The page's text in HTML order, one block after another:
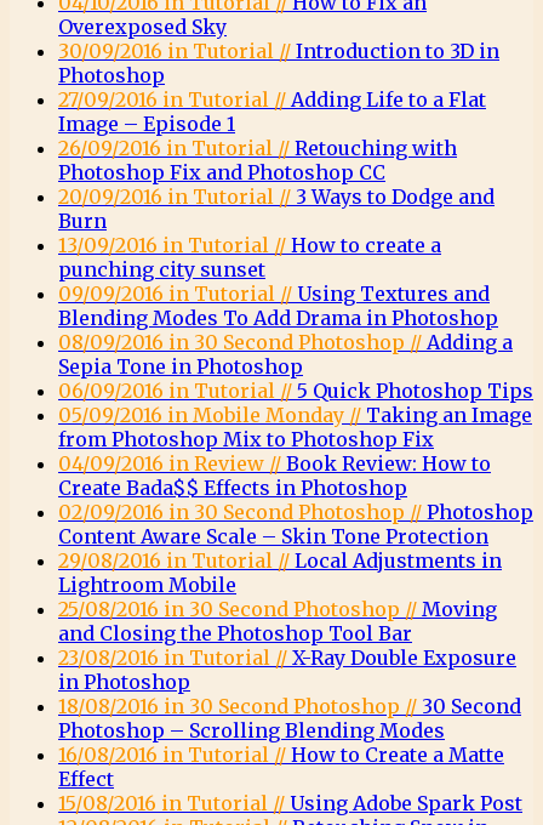
Overexposed Sky
30/09/2016 in Tutorial // Introduction to 3D in
Photoshop
27/09/2016 in Tutorial // Adding Life to a Flat
Image – Episode 1
26/09/2016 in Tutorial // Retouching with
Photoshop Fix and Photoshop CC
20/09/2016 in Tutorial // 3 Ways to Dodge and
Burn
13/09/2016 in Tutorial // How to create a
punching city sunset
09/09/2016 in Tutorial // Using Textures and
Blending Modes To Add Drama in Photoshop
08/09/2016 in 30 Second Photoshop // Adding a
Sepia Tone in Photoshop
06/09/2016 in Tutorial // 5 Quick Photoshop Tips
05/09/2016 in Mobile Monday // Taking an Image
from Photoshop Mix to Photoshop Fix
04/09/2016 in Review // Book Review: How to
Create Bada$$ Effects in Photoshop
02/09/2016 in 30 Second Photoshop // Photoshop
Content Aware Scale – Skin Tone Protection
29/08/2016 in Tutorial // Local Adjustments in
Lightroom Mobile
25/08/2016 in 30 Second Photoshop // Moving
and Closing the Photoshop Tool Bar
23/08/2016 in Tutorial // X-Ray Double Exposure
in Photoshop
18/08/2016 in 30 Second Photoshop // 30 Second
Photoshop – Scrolling Blending Modes
16/08/2016 in Tutorial // How to Create a Matte
Effect
15/08/2016 in Tutorial // Using Adobe Spark Post